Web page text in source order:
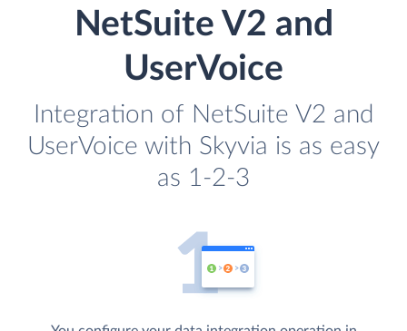
NetSuite V2 and
UserVoice
Integration of NetSuite V2 and
UserVoice with Skyvia is as easy
as 1-2-3